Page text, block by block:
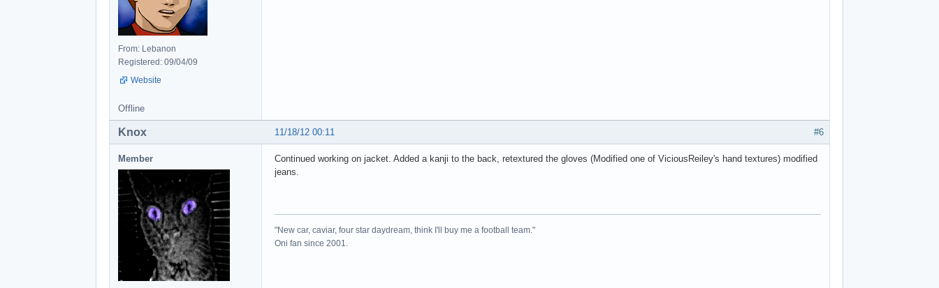
From: Lebanon
Registered: 09/04/09
Website
Offline
#6
11/18/12 00:11
Knox
Member
Continued working on jacket. Added a kanji to the back, retextured the gloves (Modified one of ViciousReiley's hand textures) modified
jeans.
"New car, caviar, four star daydream, think I'll buy me a football team."
Oni fan since 2001.